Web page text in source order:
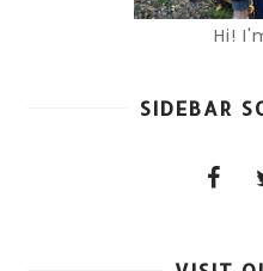
Hi!
SIDEBAR